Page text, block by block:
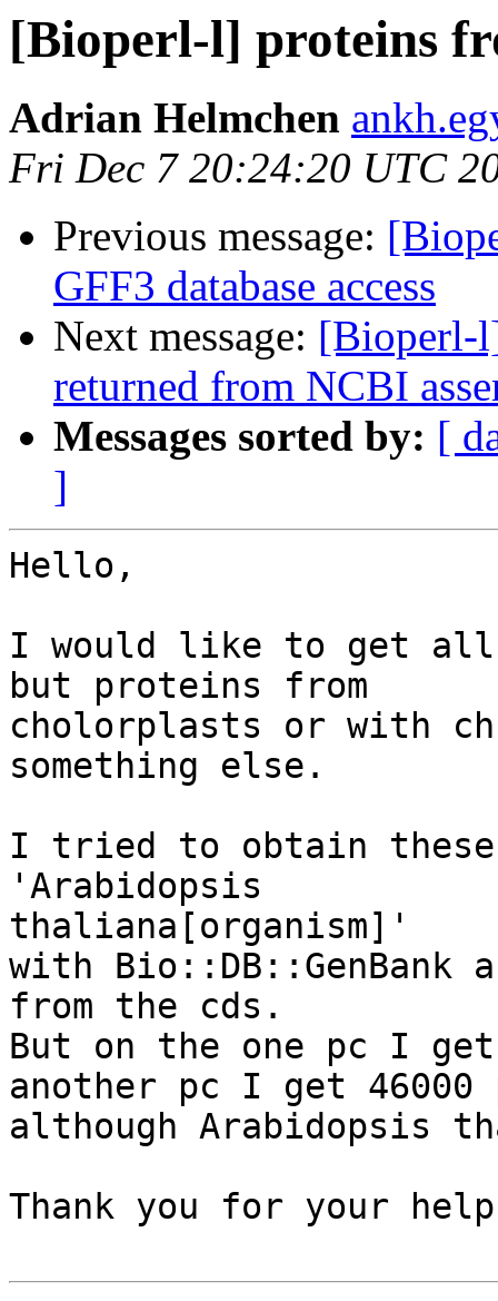
[Bioperl-l] proteins
Adrian Helmchen
Fri Dec 7 20:24:20 UTC
Previous message:
GFF3 database access
Next message: [Bioperl-
returned from NCBI
Messages sorted by: [
]
Hello,
I would like to get all
but proteins from
cholorplasts or with
something else.
I tried to obtain these
'Arabidopsis
thaliana[organism]'
with Bio::DB::GenBank
from the cds.
But on the one pc I
another pc I get 46000
although Arabidopsis
Thank you for your